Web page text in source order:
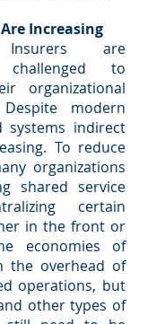
Increasing
Insurers are
challenged to
organizational
Despite modern
systems indirect
To reduce
organizations
shared service
certain
in the front or
economies of
the overhead of
operations, but
other types of